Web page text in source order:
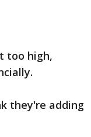
too high,
they're adding